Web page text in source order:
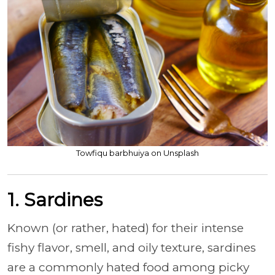
Towfiqu barbhuiya on Unsplash
1. Sardines
Known (or rather, hated) for their intense
fishy flavor, smell, and oily texture, sardines
are a commonly hated food among picky